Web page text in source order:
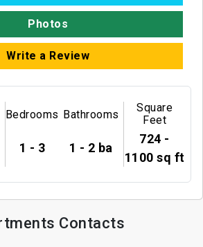
Photos
Write a Review
Bedrooms
1 - 3
Bathrooms
1 - 2 ba
Square
Feet
724 -
1100 sq ft
Contacts